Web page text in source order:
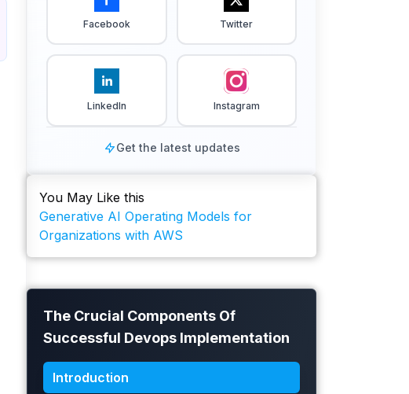
Facebook Twitter
LinkedIn Instagram
Get the latest updates
You May Like this
Generative AI Operating Models for
Organizations with AWS
The Crucial Components Of
Successful Devops Implementation
Introduction